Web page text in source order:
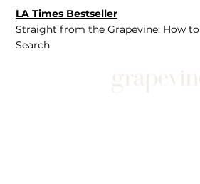
LA Times Bestseller
Straight from the Grapevine: How to
Search